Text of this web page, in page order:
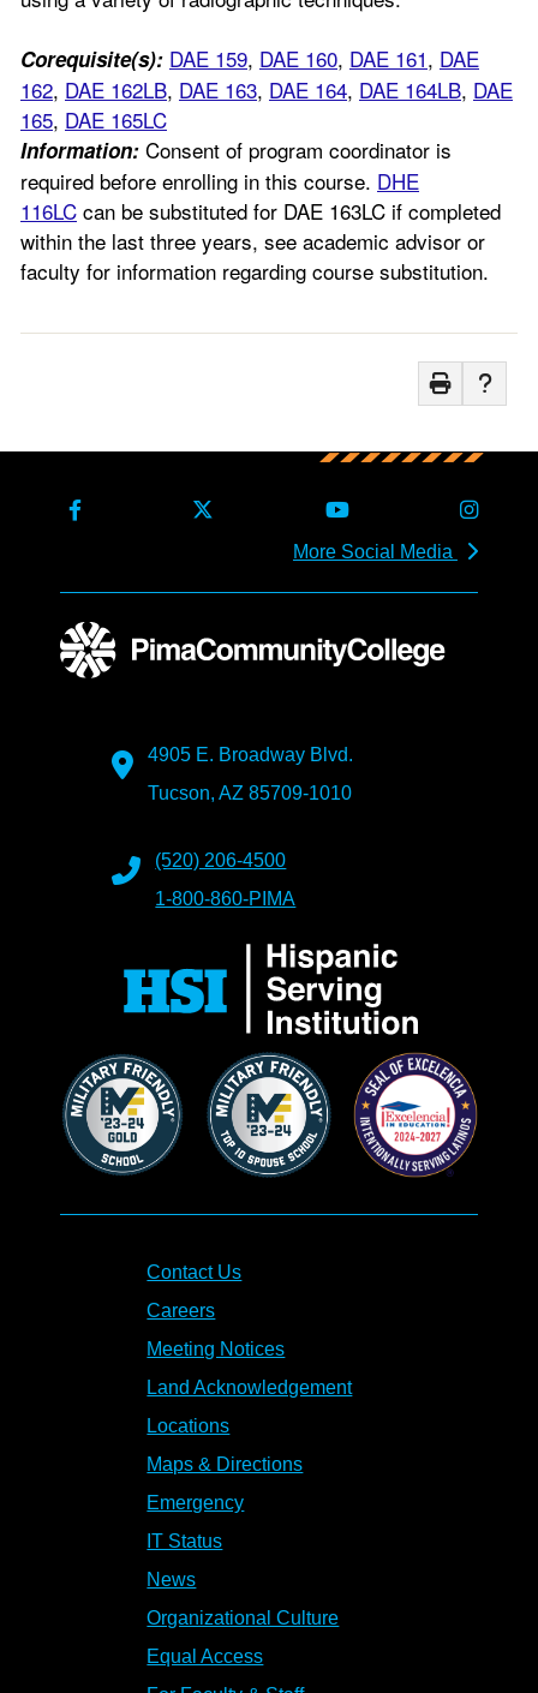
Corequisite(s): DAE 159, DAE 160, DAE 161, DAE
162, DAE 162LB, DAE 163, DAE 164, DAE 164LB, DAE
165, DAE 165LC
Information: Consent of program coordinator is
required before enrolling in this course. DHE
116LC can be substituted for DAE 163LC if completed
within the last three years, see academic advisor or
faculty for information regarding course substitution.
More Social Media
4905 E. Broadway Blvd.
Tucson, AZ 85709-1010
(520) 206-4500
1-800-860-PIMA
Contact Us
Careers
Meeting Notices
Land Acknowledgement
Locations
Maps & Directions
Emergency
IT Status
News
Organizational Culture
Equal Access